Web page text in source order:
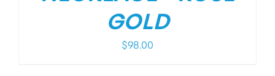
GOLD
$98.00